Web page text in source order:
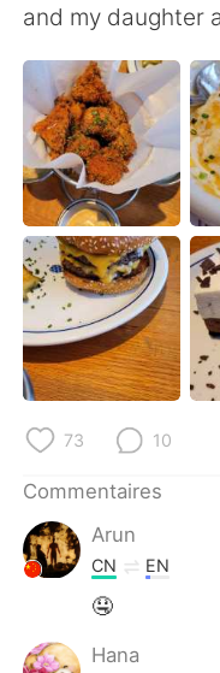
English
繁體中文
العربية
日本語
Русский
Indonesia
Türkçe
Português
and my daughter
73 10
Commentaires
Arun
CN EN
🤤
Hana